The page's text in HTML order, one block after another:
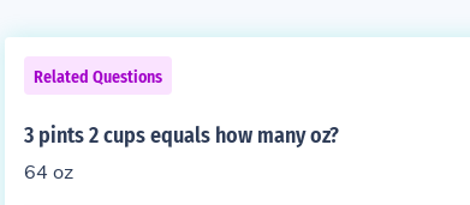
Related Questions
3 pints 2 cups equals how many oz?
64 oz